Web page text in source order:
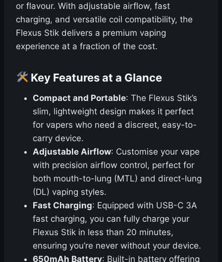
or flavour. With adjustable airflow, fast
charging, and versatile coil compatibility, the
Flexus Stik delivers a premium vaping
experience at a fraction of the cost.
Key Features at a Glance
Compact and Portable: The Flexus Stik’s
slim, lightweight design makes it perfect
for vapers who need a discreet, easy-to-
carry device.
Adjustable Airflow: Customise your vape
with precision airflow control, perfect for
both mouth-to-lung (MTL) and direct-lung
(DL) vaping styles.
Fast Charging: Equipped with USB-C 3A
fast charging, you can fully charge your
Flexus Stik in less than 20 minutes,
ensuring you’re never without your device.
650mAh Battery: Built-in battery offering